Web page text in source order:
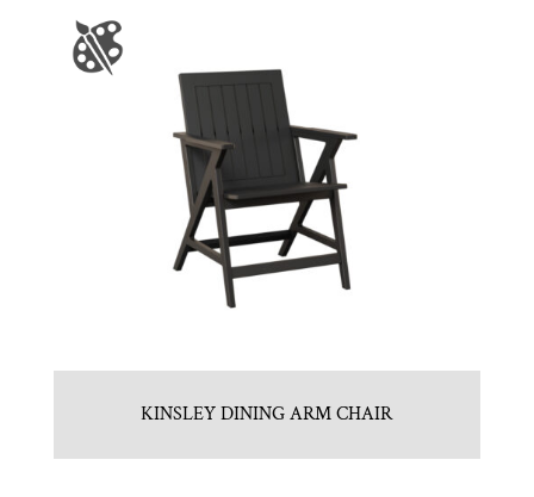
KINSLEY DINING ARM CHAIR